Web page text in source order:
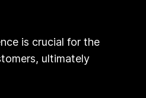
is crucial for the
ultimately